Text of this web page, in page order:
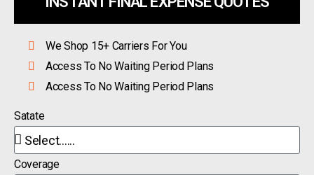
We Shop 15+ Carriers For You
Access To No Waiting Period Plans
Access To No Waiting Period Plans
Satate
Coverage